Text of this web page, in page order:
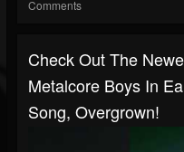
Comments
Check Out The
Metalcore Boys In
Song, Overgrown!